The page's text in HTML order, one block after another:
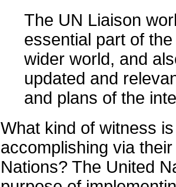
The UN Liaison
essential part of
wider world, and
updated and
and plans of the
What kind of witness
accomplishing via
Nations? The United